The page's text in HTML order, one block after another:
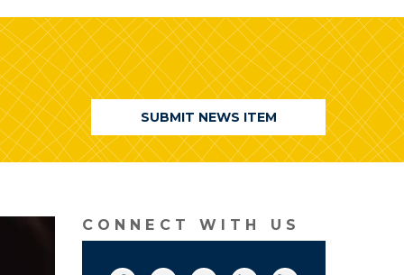
window)
SUBMIT NEWS ITEM
CONNECT WITH US